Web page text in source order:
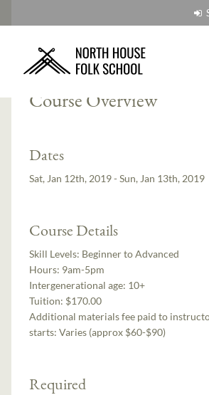
Instructor:Jay DeCoux
Course Overview
Dates
Sat, Jan 12th, 2019 - Sun, Jan 13th, 2019
Course Details
Skill Levels: Beginner to Advanced
Hours: 9am-5pm
Intergenerational age: 10+
Tuition: $170.00
Additional materials fee paid to
starts:Varies (approx $60-$90)
Required